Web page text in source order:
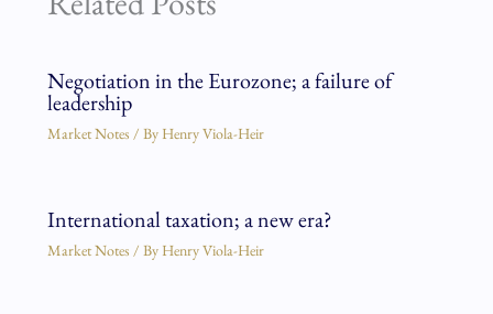
Negotiation in the Eurozone; a failure of
leadership
Market Notes / By Henry Viola-Heir
International taxation; a new era?
Market Notes / By Henry Viola-Heir